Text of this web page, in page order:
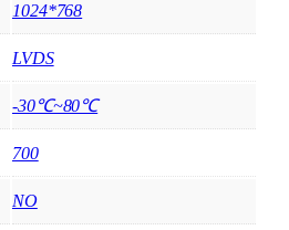
1024*768
LVDS
-30℃~80℃
700
NO